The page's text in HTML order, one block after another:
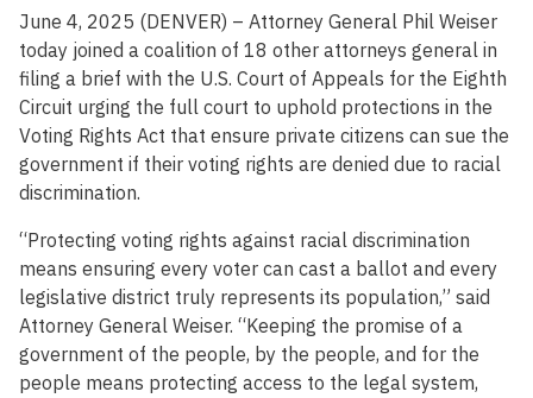
June 4, 2025 (DENVER) – Attorney General Phil Weiser
today joined a coalition of 18 other attorneys general in
filing a brief with the U.S. Court of Appeals for the Eighth
Circuit urging the full court to uphold protections in the
Voting Rights Act that ensure private citizens can sue the
government if their voting rights are denied due to racial
discrimination.
“Protecting voting rights against racial discrimination
means ensuring every voter can cast a ballot and every
legislative district truly represents its population,” said
Attorney General Weiser. “Keeping the promise of a
government of the people, by the people, and for the
people means protecting access to the legal system,